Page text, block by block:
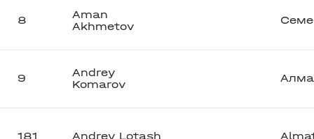
8
Aman
Akhmetov
9
Andrey
Komarov